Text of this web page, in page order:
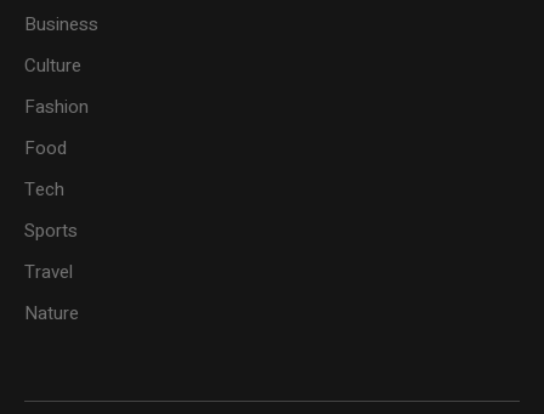
Business
Culture
Fashion
Food
Tech
Sports
Travel
Nature